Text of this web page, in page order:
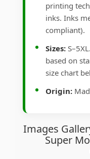
printing
inks. Inks
compliant).
Sizes:
based on
size chart
Origin:
Images
Super